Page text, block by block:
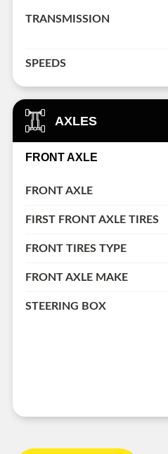
TRANSMISSION
SPEEDS
AXLES
FRONT AXLE
FRONT AXLE
FIRST FRONT AXLE TIRES
FRONT TIRES TYPE
FRONT AXLE MAKE
STEERING BOX